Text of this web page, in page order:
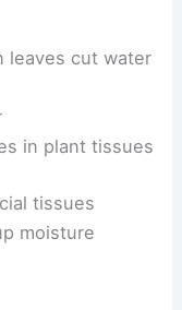
leaves cut water
in plant tissues
tissues
moisture